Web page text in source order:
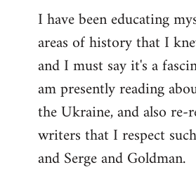
I have been educating
areas of history that I
and I must say it's a
am presently reading
the Ukraine, and also re-
writers that I respect
and Serge and Goldman.